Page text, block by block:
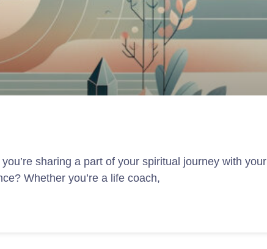
sharing a part of your spiritual journey with your
Whether you’re a life coach,